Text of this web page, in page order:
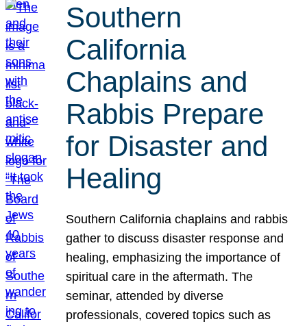
Southern
California
Chaplains and
Rabbis Prepare
for Disaster and
Healing
Southern California chaplains and rabbis
gather to discuss disaster response and
healing, emphasizing the importance of
spiritual care in the aftermath. The
seminar, attended by diverse
professionals, covered topics such as